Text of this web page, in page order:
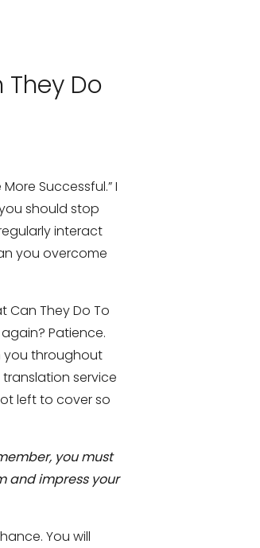
Do
Successful.” I
should stop
interact
you overcome
Can They Do To
Patience.
you throughout
service
left to cover so
you must
and impress your
You will